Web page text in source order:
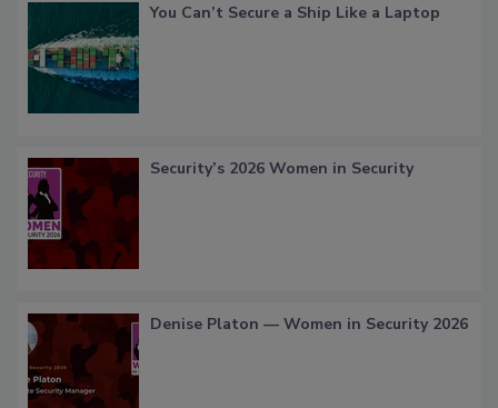
You Can’t Secure a Ship Like a Laptop
Security’s 2026 Women in Security
Denise Platon — Women in Security 2026